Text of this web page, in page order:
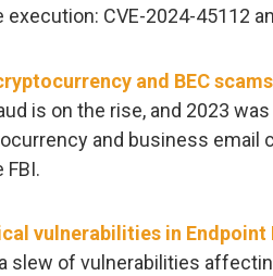
CVE-2024-45112
and BEC
is on the rise, and 2023
and business email
FBI.
vulnerabilities in Endpoint
slew of vulnerabilities